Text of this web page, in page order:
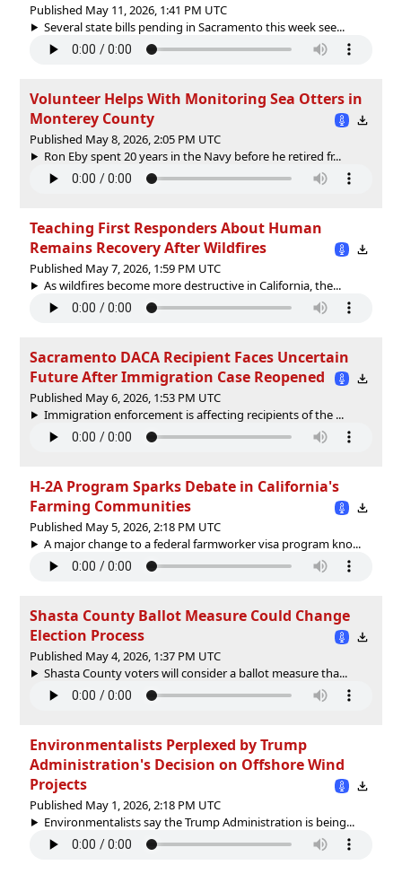
Published May 11, 2026, 1:41 PM UTC
Several state bills pending in Sacramento this week see...
Volunteer Helps With Monitoring Sea Otters in
Monterey County
Published May 8, 2026, 2:05 PM UTC
Ron Eby spent 20 years in the Navy before he retired fr...
Teaching First Responders About Human
Remains Recovery After Wildfires
Published May 7, 2026, 1:59 PM UTC
As wildfires become more destructive in California, the...
Sacramento DACA Recipient Faces Uncertain
Future After Immigration Case Reopened
Published May 6, 2026, 1:53 PM UTC
Immigration enforcement is affecting recipients of the ...
H-2A Program Sparks Debate in California's
Farming Communities
Published May 5, 2026, 2:18 PM UTC
A major change to a federal farmworker visa program kno...
Shasta County Ballot Measure Could Change
Election Process
Published May 4, 2026, 1:37 PM UTC
Shasta County voters will consider a ballot measure tha...
Environmentalists Perplexed by Trump
Administration's Decision on Offshore Wind
Projects
Published May 1, 2026, 2:18 PM UTC
Environmentalists say the Trump Administration is being...